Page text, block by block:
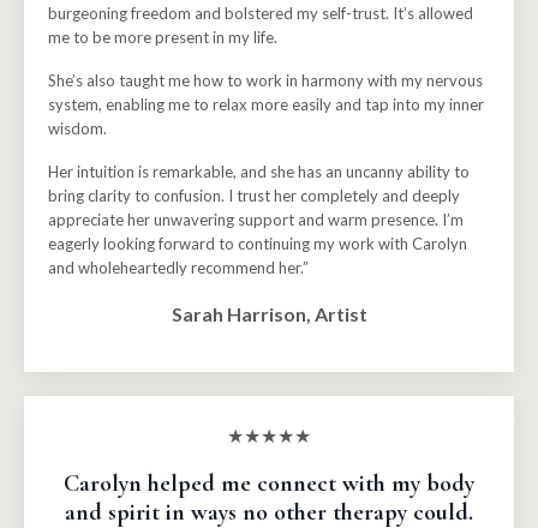
burgeoning freedom and bolstered my self-trust. It’s allowed
me to be more present in my life.
She’s also taught me how to work in harmony with my nervous
system, enabling me to relax more easily and tap into my inner
wisdom.
Her intuition is remarkable, and she has an uncanny ability to
bring clarity to confusion. I trust her completely and deeply
appreciate her unwavering support and warm presence. I’m
eagerly looking forward to continuing my work with Carolyn
and wholeheartedly recommend her.”
Sarah Harrison, Artist
★★★★★
Carolyn helped me connect with my body
and spirit in ways no other therapy could.